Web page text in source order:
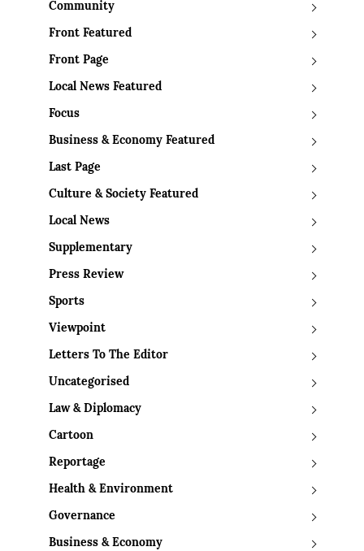
Community
Front Featured
Front Page
Local News Featured
Focus
Business & Economy Featured
Last Page
Culture & Society Featured
Local News
Supplementary
Press Review
Sports
Viewpoint
Letters To The Editor
Uncategorised
Law & Diplomacy
Cartoon
Reportage
Health & Environment
Governance
Business & Economy